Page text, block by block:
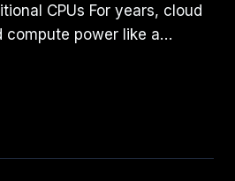
CPUs For years, cloud
compute power like a…